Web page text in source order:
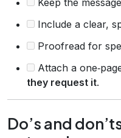
Include a clear,
Proofread for
Attach a
they request it.
Do’s and